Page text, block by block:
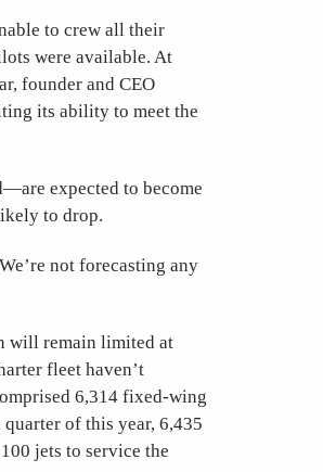
to crew all their
were available. At
founder and CEO
its ability to meet the
expected to become
to drop.
not forecasting any
will remain limited at
fleet haven’t
6,314 fixed-wing
of this year, 6,435
jets to service the